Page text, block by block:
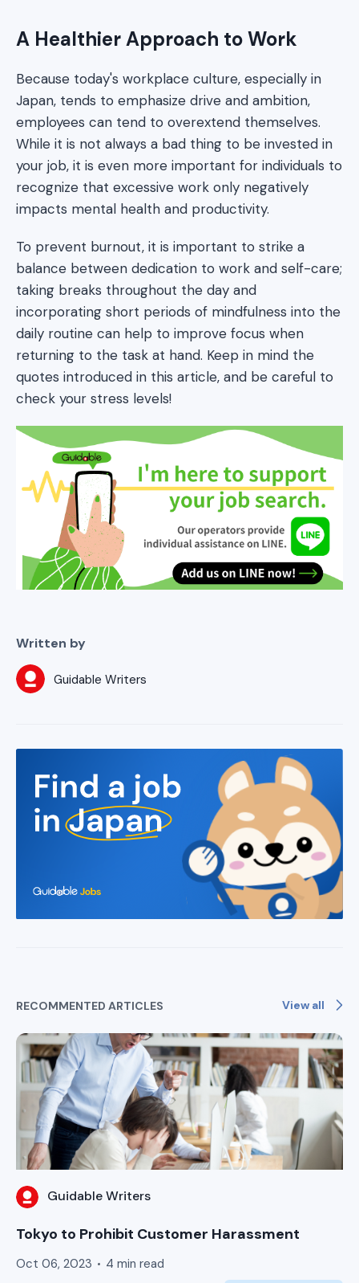
A Healthier Approach to Work
Because today's workplace culture, especially in
Japan, tends to emphasize drive and ambition,
employees can tend to overextend themselves.
While it is not always a bad thing to be invested in
your job, it is even more important for individuals to
recognize that excessive work only negatively
impacts mental health and productivity.
To prevent burnout, it is important to strike a
balance between dedication to work and self-care;
taking breaks throughout the day and
incorporating short periods of mindfulness into the
daily routine can help to improve focus when
returning to the task at hand. Keep in mind the
quotes introduced in this article, and be careful to
check your stress levels!
Written by
Guidable Writers
RECOMMENTED ARTICLES View all
Guidable Writers
Tokyo to Prohibit Customer Harassment
Oct 06, 2023 4 min read